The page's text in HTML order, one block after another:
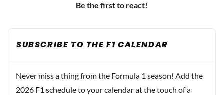
Be the first to react!
SUBSCRIBE TO THE F1 CALENDAR
Never miss a thing from the Formula 1 season! Add the
2026 F1 schedule to your calendar at the touch of a